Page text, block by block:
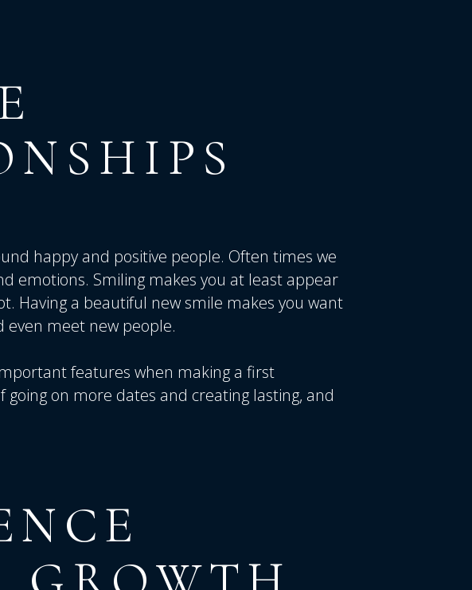
happy and positive people. Often times we
emotions. Smiling makes you at least appear
Having a beautiful new smile makes you want
meet new people.
features when making a first
on more dates and creating lasting, and